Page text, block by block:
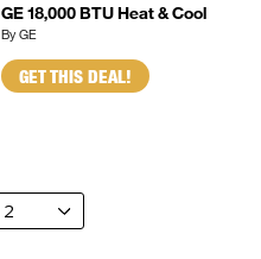
GE 18,000 BTU Heat & Cool
By GE
GET THIS DEAL!